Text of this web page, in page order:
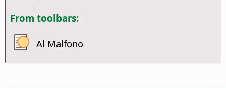
From toolbars:
Al Malfono